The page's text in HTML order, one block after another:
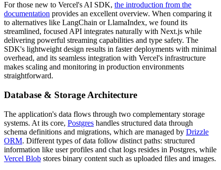
For those new to Vercel's AI SDK, the introduction from the
documentation provides an excellent overview. When comparing it
to alternatives like LangChain or LlamaIndex, we found its
streamlined, focused API integrates naturally with Next.js while
delivering powerful streaming capabilities and type safety. The
SDK's lightweight design results in faster deployments with minimal
overhead, and its seamless integration with Vercel's infrastructure
makes scaling and monitoring in production environments
straightforward.
Database & Storage Architecture
The application's data flows through two complementary storage
systems. At its core, Postgres handles structured data through
schema definitions and migrations, which are managed by Drizzle
ORM. Different types of data follow distinct paths: structured
information like user profiles and chat logs resides in Postgres, while
Vercel Blob stores binary content such as uploaded files and images.